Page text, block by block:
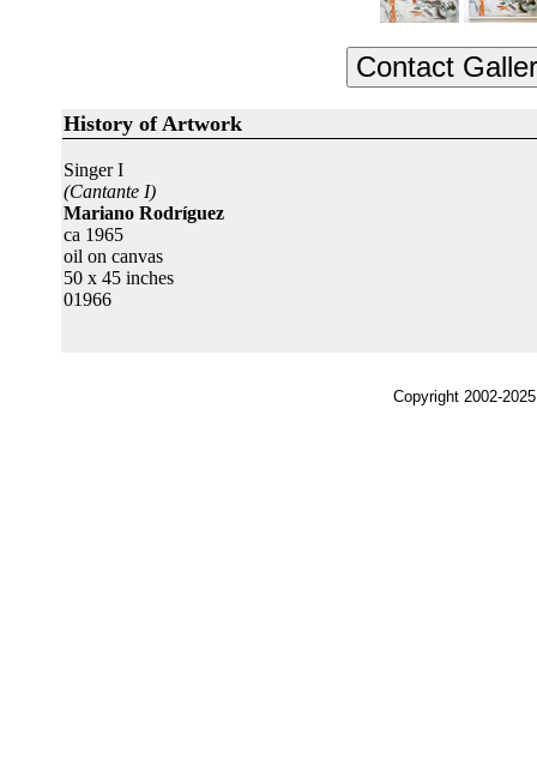
History of Artwork
Singer I
(Cantante I)
Mariano Rodríguez
ca 1965
oil on canvas
50 x 45 inches
01966
Copyright 2002-